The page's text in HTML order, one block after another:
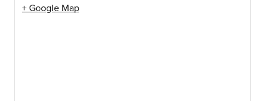
+ Google Map